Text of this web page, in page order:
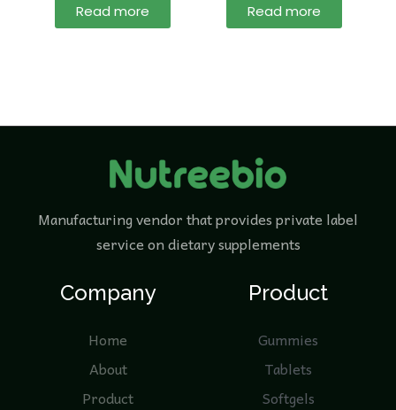
Read more Read more
Manufacturing vendor that provides private label
service on dietary supplements
Company
Home
About
Product
Product
Gummies
Tablets
Softgels